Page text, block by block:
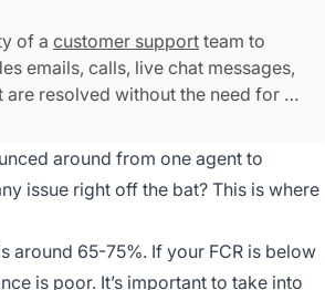
of a customer support team to
emails, calls, live chat messages,
are resolved without the need for a
around from one agent to
issue right off the bat? This is where
around 65-75%. If your FCR is below
is poor. It’s important to take into